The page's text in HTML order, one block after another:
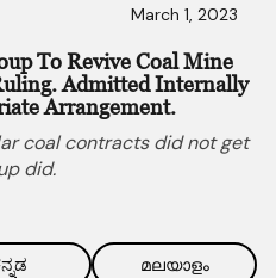
March 1, 2023
To Revive Coal Mine
Admitted Internally
Arrangement.
coal contracts did not get
did.
മലയാളം